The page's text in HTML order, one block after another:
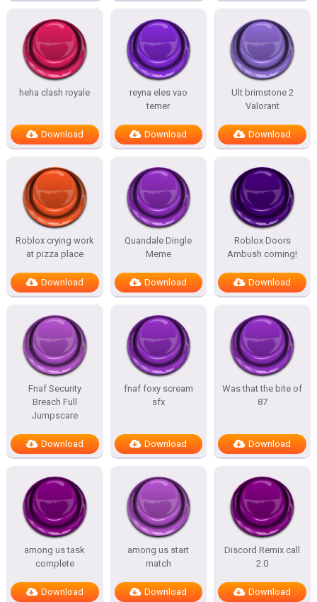
heha clash royale
Download
reyna eles vao
temer
Download
Ult brimstone 2
Valorant
Download
Roblox crying work
at pizza place
Download
Quandale Dingle
Meme
Download
Roblox Doors
Ambush coming!
Download
Fnaf Security
Breach Full
Jumpscare
Download
fnaf foxy scream
sfx
Download
Was that the bite of
87
Download
among us task
complete
Download
among us start
match
Download
Discord Remix call
2.0
Download